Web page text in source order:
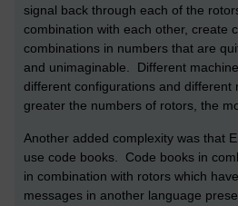
signal back through each of the
combination with each other, create
combinations in numbers that are
and unimaginable. Different
different configurations and
greater the numbers of rotors, the
Another added complexity was that
use code books. Code books in
in combination with rotors which
messages in another language